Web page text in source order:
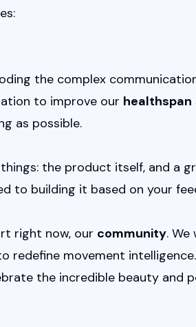
the complex
to improve our healthspan
as possible.
the product itself, and a
to building it based on your
right now, our community.
movement
the incredible beauty and